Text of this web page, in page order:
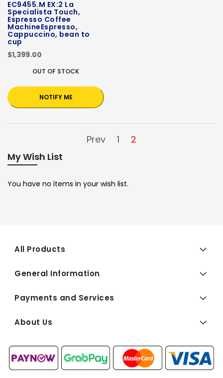
EC9455.M EX:2 La
Specialista Touch,
Espresso Coffee
MachineEspresso,
Cappuccino, bean to
cup
$1,399.00
OUT OF STOCK
NOTIFY ME
Prev 1
2
My Wish List
You have no items in your wish list.
All Products
General Information
Payments and Services
About Us